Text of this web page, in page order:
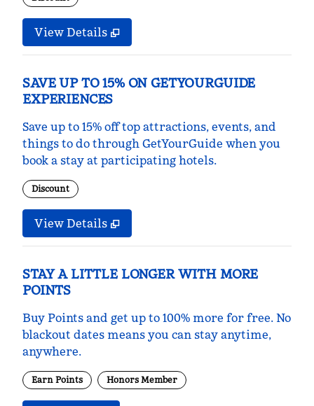
View Details
SAVE UP TO 15% ON GETYOURGUIDE
EXPERIENCES
Save up to 15% off top attractions, events, and
things to do through GetYourGuide when you
book a stay at participating hotels.
Discount
View Details
STAY A LITTLE LONGER WITH MORE
POINTS
Buy Points and get up to 100% more for free. No
blackout dates means you can stay anytime,
anywhere.
Earn Points Honors Member